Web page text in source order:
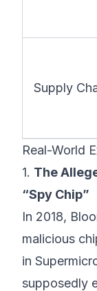
Supply
Real-World
1. The
“Spy Chip”
In 2018,
malicious
in
supposedly